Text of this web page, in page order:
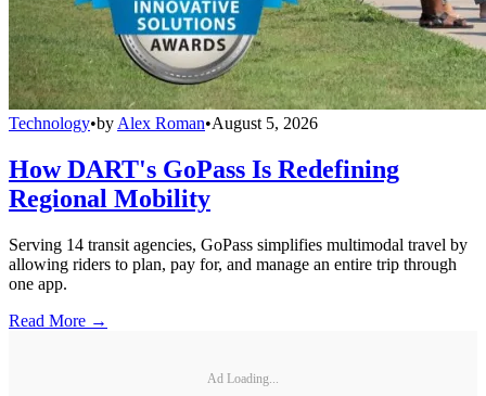
Technology•by Alex Roman•August 5, 2026
How DART's GoPass Is Redefining
Regional Mobility
Serving 14 transit agencies, GoPass simplifies multimodal travel by
allowing riders to plan, pay for, and manage an entire trip through
one app.
Read More →
Ad Loading...